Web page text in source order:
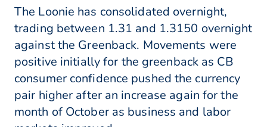
The Loonie has consolidated overnight,
trading between 1.31 and 1.3150 overnight
against the Greenback. Movements were
positive initially for the greenback as CB
consumer confidence pushed the currency
pair higher after an increase again for the
month of October as business and labor